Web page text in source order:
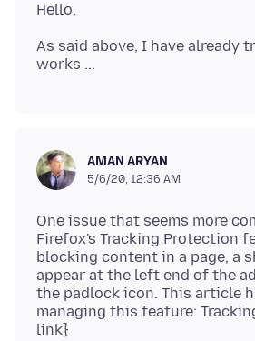
As said above, I have already
AMAN ARYAN
5/6/20, 12:36 AM
One issue that seems more
Firefox's Tracking Protection
blocking content in a page, a
appear at the left end of the
the padlock icon. This article
managing this feature: